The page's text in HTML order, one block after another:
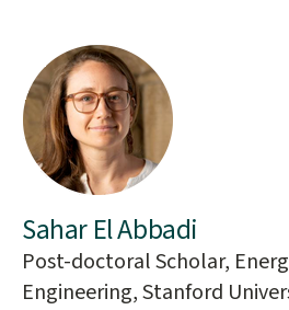
Sahar El Abbadi
Post-doctoral Scholar,
Engineering, Stanford